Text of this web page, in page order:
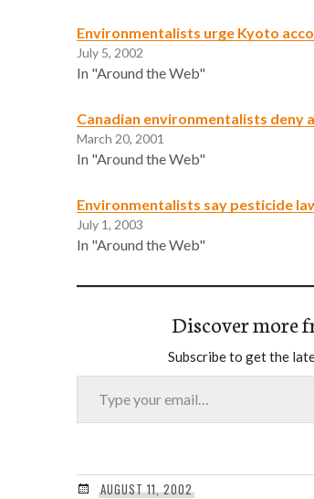
Environmentalists urge Kyoto
July 5, 2002
In "Around the Web"
Canadian environmentalists deny
March 20, 2001
In "Around the Web"
Environmentalists say pesticide
July 1, 2003
In "Around the Web"
Discover more
Subscribe to get the
Type your email…
AUGUST 11, 2002